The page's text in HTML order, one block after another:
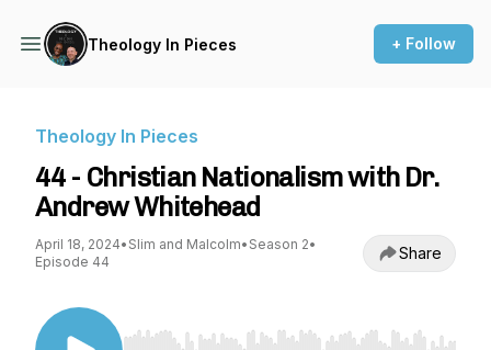
Theology In Pieces + Follow
Theology In Pieces
44 - Christian Nationalism with Dr.
Andrew Whitehead
April 18, 2024• Slim and Malcolm• Season 2•
Episode 44
Share